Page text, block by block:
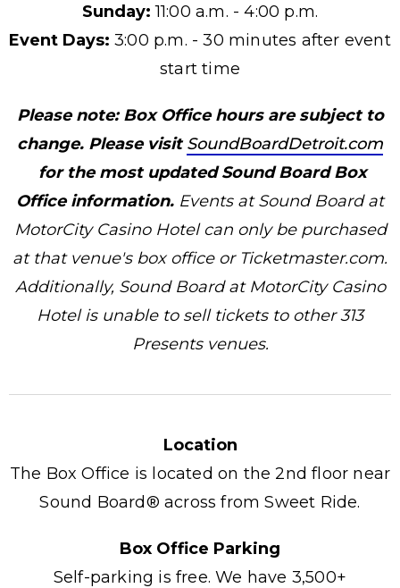
Sunday:11:00 a.m. - 4:00 p.m.
Event Days:3:00 p.m. - 30 minutes after event
start time
Please note: Box Office hours are subject to
change. Please visitSoundBoardDetroit.com
for the most updated Sound Board Box
Office information. Events at Sound Board at
MotorCity Casino Hotel can only be purchased
at that venue's box office or Ticketmaster.com.
Additionally, Sound Board at MotorCity Casino
Hotel is unable to sell tickets to other 313
Presents venues.
Location
The Box Office is located on the 2nd floor near
Sound Board® across from Sweet Ride.
Box Office Parking
Self-parking is free. We have 3,500+